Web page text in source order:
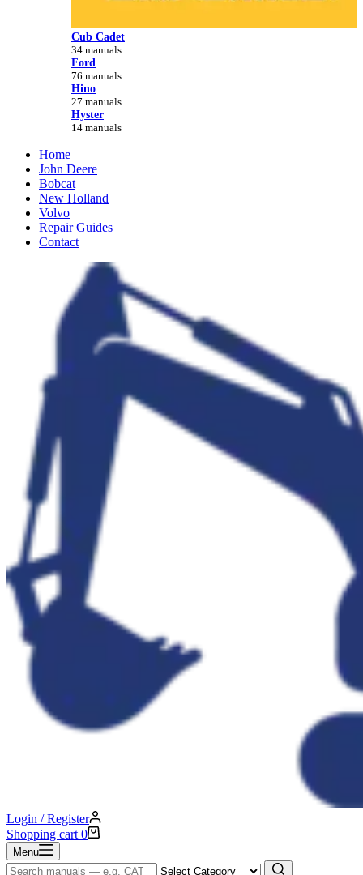
Cub Cadet
34 manuals
Ford
76 manuals
Hino
27 manuals
Hyster
14 manuals
Home
John Deere
Bobcat
New Holland
Volvo
Repair Guides
Contact
Login / Register
Shopping cart 0
Menu